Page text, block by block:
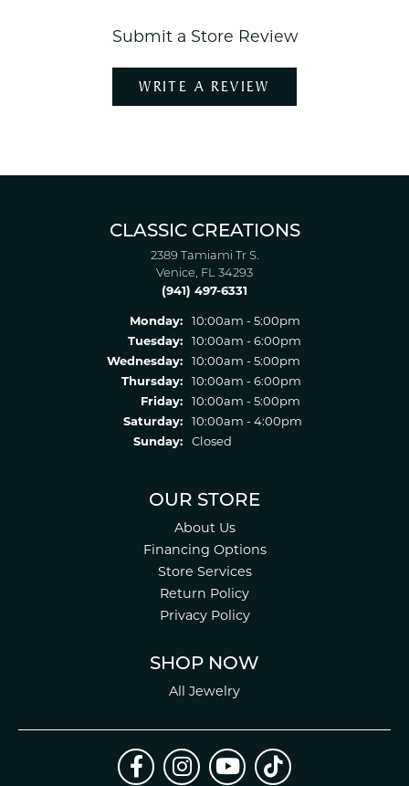
Submit a Store Review
WRITE A REVIEW
CLASSIC CREATIONS
2389 Tamiami Tr S.
Venice, FL 34293
(941) 497-6331
Monday:
10:00am - 5:00pm
Tuesday:
10:00am - 6:00pm
Wednesday:
10:00am - 5:00pm
Thursday:
10:00am - 6:00pm
Friday:
10:00am - 5:00pm
Saturday:
10:00am - 4:00pm
Sunday:
Closed
OUR STORE
About Us
Financing Options
Store Services
Return Policy
Privacy Policy
SHOP NOW
All Jewelry